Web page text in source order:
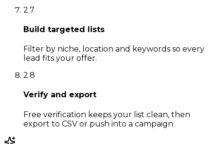
2.7
Build targeted lists
Filter by niche, location and keywords so every
lead fits your offer.
2.8
Verify and export
Free verification keeps your list clean, then
export to CSV or push into a campaign.